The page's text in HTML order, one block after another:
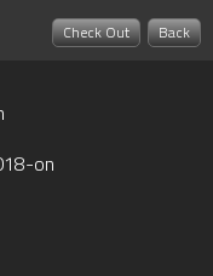
Back
Check Out
on